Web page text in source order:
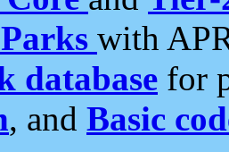
with
database for
, and Basic